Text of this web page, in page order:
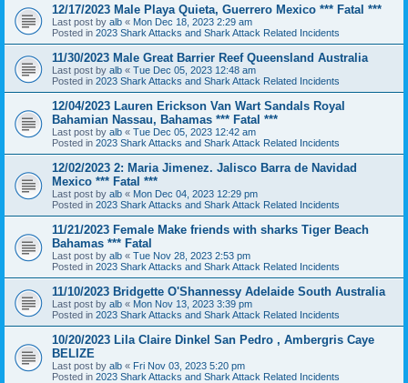
12/17/2023 Male Playa Quieta, Guerrero Mexico *** Fatal ***
Last post by alb « Mon Dec 18, 2023 2:29 am
Posted in 2023 Shark Attacks and Shark Attack Related Incidents
11/30/2023 Male Great Barrier Reef Queensland Australia
Last post by alb « Tue Dec 05, 2023 12:48 am
Posted in 2023 Shark Attacks and Shark Attack Related Incidents
12/04/2023 Lauren Erickson Van Wart Sandals Royal
Bahamian Nassau, Bahamas *** Fatal ***
Last post by alb « Tue Dec 05, 2023 12:42 am
Posted in 2023 Shark Attacks and Shark Attack Related Incidents
12/02/2023 2: Maria Jimenez. Jalisco Barra de Navidad
Mexico *** Fatal ***
Last post by alb « Mon Dec 04, 2023 12:29 pm
Posted in 2023 Shark Attacks and Shark Attack Related Incidents
11/21/2023 Female Make friends with sharks Tiger Beach
Bahamas *** Fatal
Last post by alb « Tue Nov 28, 2023 2:53 pm
Posted in 2023 Shark Attacks and Shark Attack Related Incidents
11/10/2023 Bridgette O'Shannessy Adelaide South Australia
Last post by alb « Mon Nov 13, 2023 3:39 pm
Posted in 2023 Shark Attacks and Shark Attack Related Incidents
10/20/2023 Lila Claire Dinkel San Pedro , Ambergris Caye
BELIZE
Last post by alb « Fri Nov 03, 2023 5:20 pm
Posted in 2023 Shark Attacks and Shark Attack Related Incidents